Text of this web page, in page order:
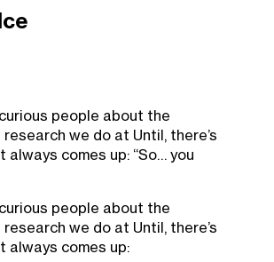
people about the
we do at Until, there’s
comes up: “So… you
people about the
we do at Until, there’s
always comes up: